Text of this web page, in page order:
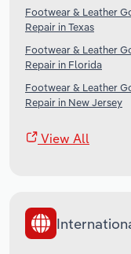
Footwear & Leather
Repair in Texas
Footwear & Leather
Repair in Florida
Footwear & Leather
Repair in New Jersey
View All